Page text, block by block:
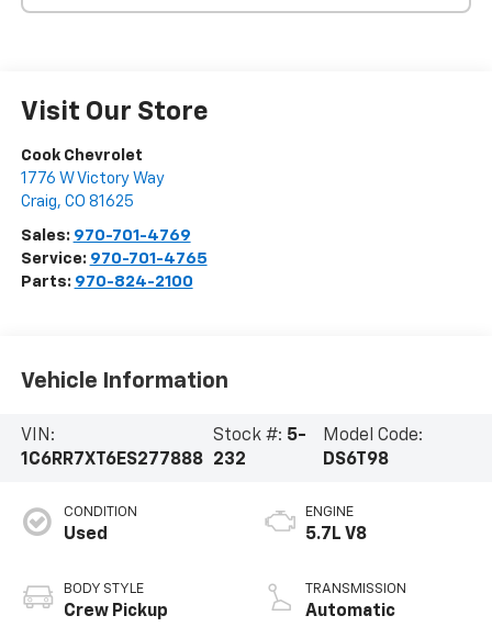
Visit Our Store
Cook Chevrolet
1776 W Victory Way
Craig, CO 81625
Sales: 970-701-4769
Service: 970-701-4765
Parts: 970-824-2100
Vehicle Information
VIN:
1C6RR7XT6ES277888
Stock #: 5-
232
Model Code:
DS6T98
CONDITION
Used
BODY STYLE
Crew Pickup
ENGINE
5.7L V8
TRANSMISSION
Automatic